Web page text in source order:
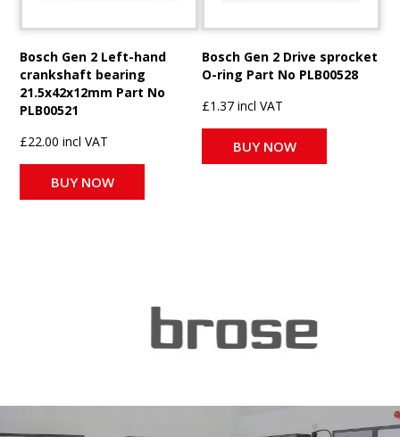
Bosch Gen 2 Left-hand
crankshaft bearing
21.5x42x12mm Part No
PLB00521
£22.00 incl VAT
BUY NOW
Bosch Gen 2 Drive sprocket
O-ring Part No PLB00528
£1.37 incl VAT
BUY NOW